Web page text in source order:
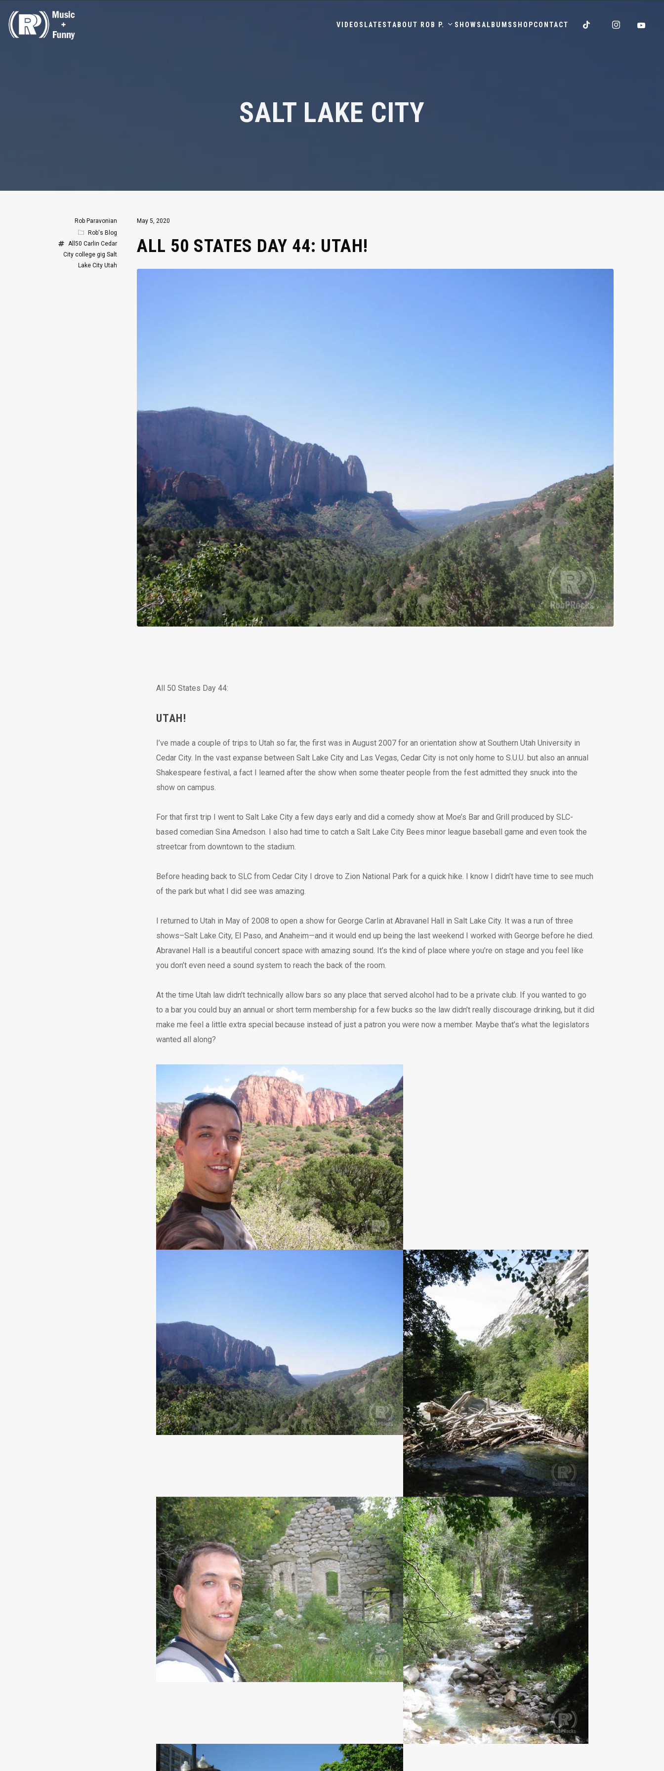
VIDEOS LATESTABOUT ROB P. SHOWSALBUMS SHOPCONTACT
SALT LAKE CITY
May 5, 2020
ALL 50 STATES DAY 44: UTAH!
All 50 States Day 44:
UTAH!
I’ve made a couple of trips to Utah so far, the first was in August 2007 for an orientation show at Southern Utah University in
Cedar City. In the vast expanse between Salt Lake City and Las Vegas, Cedar City is not only home to S.U.U. but also an annual
Shakespeare festival, a fact I learned after the show when some theater people from the fest admitted they snuck into the
show on campus.
For that first trip I went to Salt Lake City a few days early and did a comedy show at Moe’s Bar and Grill produced by SLC-
based comedian Sina Amedson. I also had time to catch a Salt Lake City Bees minor league baseball game and even took the
streetcar from downtown to the stadium.
Before heading back to SLC from Cedar City I drove to Zion National Park for a quick hike. I know I didn’t have time to see much
of the park but what I did see was amazing.
I returned to Utah in May of 2008 to open a show for George Carlin at Abravanel Hall in Salt Lake City. It was a run of three
shows–Salt Lake City, El Paso, and Anaheim—and it would end up being the last weekend I worked with George before he died.
Abravanel Hall is a beautiful concert space with amazing sound. It’s the kind of place where you’re on stage and you feel like
you don’t even need a sound system to reach the back of the room.
At the time Utah law didn’t technically allow bars so any place that served alcohol had to be a private club. If you wanted to go
to a bar you could buy an annual or short term membership for a few bucks so the law didn’t really discourage drinking, but it did
make me feel a little extra special because instead of just a patron you were now a member. Maybe that’s what the legislators
wanted all along?
Rob Paravonian
Rob's Blog
All50 Carlin Cedar
City college gig Salt
Lake City Utah